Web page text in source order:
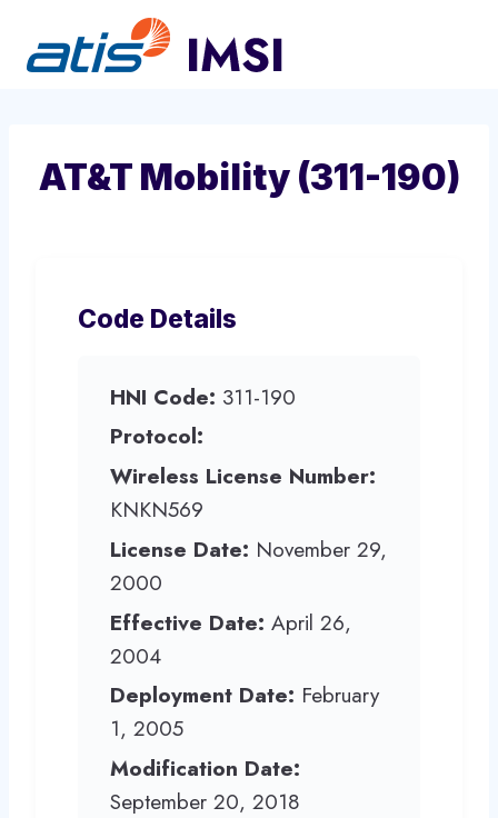
content
AT&T Mobility (311-190)
Code Details
HNI Code: 311-190
Protocol:
Wireless License Number:
KNKN569
License Date: November 29,
2000
Effective Date: April 26,
2004
Deployment Date: February
1, 2005
Modification Date:
September 20, 2018